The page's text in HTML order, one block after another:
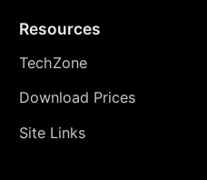
Resources
TechZone
Download Prices
Site Links